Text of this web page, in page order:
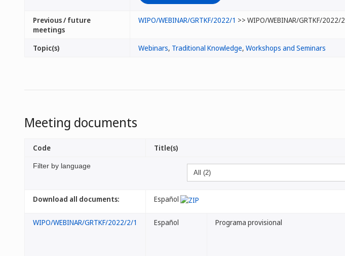
Previous / future
meetings
WIPO/WEBINAR/GRTKF/2022/1 >> WIPO/WEBINAR/GRTKF/2022/2
Topic(s) Webinars, Traditional Knowledge, Workshops and Seminars
Meeting documents
Filter by language
Download all documents: Español
Code Title(s)
WIPO/WEBINAR/GRTKF/2022/2/1 Español Programa provisional